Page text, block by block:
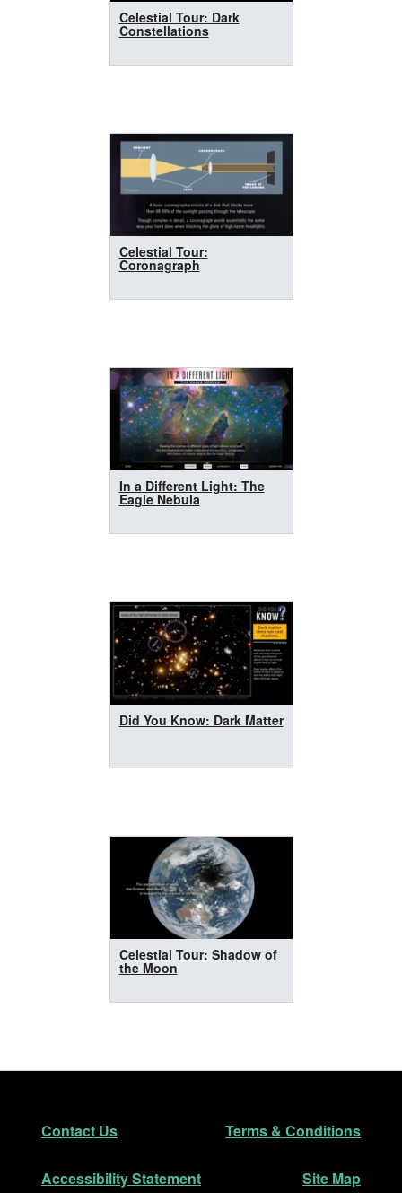
Celestial Tour: Dark
Constellations
Celestial Tour:
Coronagraph
In a Different Light: The
Eagle Nebula
Did You Know: Dark Matter
Celestial Tour: Shadow of
the Moon
Footer
Contact Us Terms & Conditions
Accessibility Statement Site Map